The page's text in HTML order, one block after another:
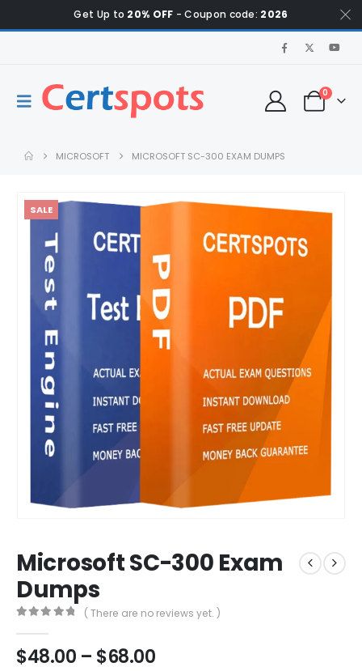
Get Up to 20% OFF - Coupon code: 2026
0
MICROSOFT MICROSOFT SC-300 EXAM DUMPS
SALE
Microsoft SC-300 Exam
Dumps
( There are no reviews yet. )
$48.00 – $68.00Price